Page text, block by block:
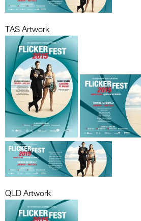
TAS Artwork
QLD Artwork